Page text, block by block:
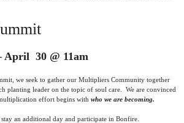
April 30 @ 11am
we seek to gather our Multipliers Community together
planting leader on the topic of soul care. We are convinced
effort begins with who we are becoming.
an additional day and participate in Bonfire.